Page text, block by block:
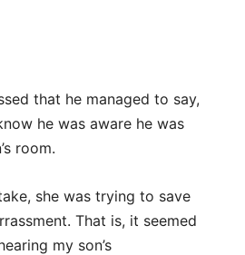
that he managed to say,
he was aware he was
room.
she was trying to save
That is, it seemed
my son’s